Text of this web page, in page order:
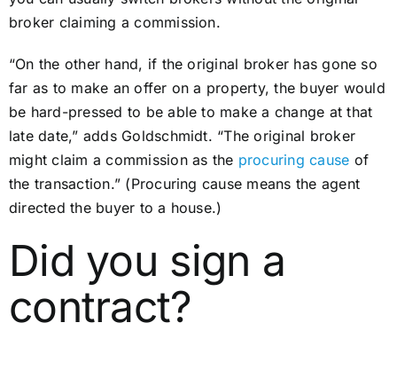
broker claiming a commission.
“On the other hand, if the original broker has gone so
far as to make an offer on a property, the buyer would
be hard-pressed to be able to make a change at that
late date,” adds Goldschmidt. “The original broker
might claim a commission as the procuring cause of
the transaction.” (Procuring cause means the agent
directed the buyer to a house.)
Did you sign a
contract?